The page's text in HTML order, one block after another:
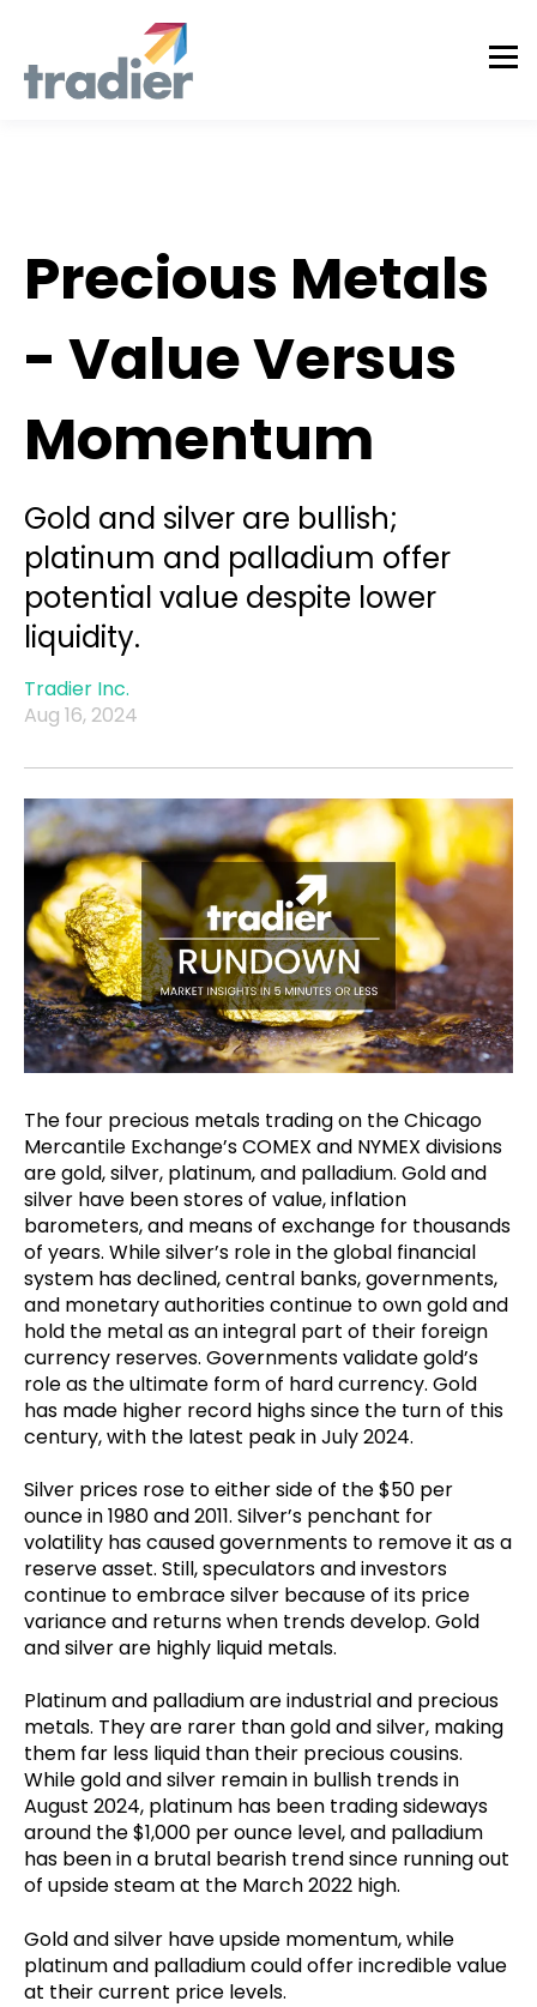
Precious Metals
- Value Versus
Momentum
Gold and silver are bullish;
platinum and palladium offer
potential value despite lower
liquidity.
Tradier Inc.
Aug 16, 2024
The four precious metals trading on the Chicago
Mercantile Exchange’s COMEX and NYMEX divisions
are gold, silver, platinum, and palladium. Gold and
silver have been stores of value, inflation
barometers, and means of exchange for thousands
of years. While silver’s role in the global financial
system has declined, central banks, governments,
and monetary authorities continue to own gold and
hold the metal as an integral part of their foreign
currency reserves. Governments validate gold’s
role as the ultimate form of hard currency. Gold
has made higher record highs since the turn of this
century, with the latest peak in July 2024.
Silver prices rose to either side of the $50 per
ounce in 1980 and 2011. Silver’s penchant for
volatility has caused governments to remove it as a
reserve asset. Still, speculators and investors
continue to embrace silver because of its price
variance and returns when trends develop. Gold
and silver are highly liquid metals.
Platinum and palladium are industrial and precious
metals. They are rarer than gold and silver, making
them far less liquid than their precious cousins.
While gold and silver remain in bullish trends in
August 2024, platinum has been trading sideways
around the $1,000 per ounce level, and palladium
has been in a brutal bearish trend since running out
of upside steam at the March 2022 high.
Gold and silver have upside momentum, while
platinum and palladium could offer incredible value
at their current price levels.